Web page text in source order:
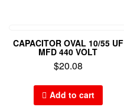
CAPACITOR OVAL 10/55 UF
MFD 440 VOLT
$20.08
Add to cart